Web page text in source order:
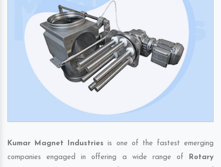
Kumar Magnet Industries is one of the fastest emerging
companies engaged in offering a wide range of Rotary